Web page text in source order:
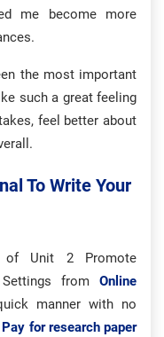
me become more
the most important
such a great feeling
feel better about
To Write Your
of Unit 2 Promote
from
Online
manner with no
Pay for research paper